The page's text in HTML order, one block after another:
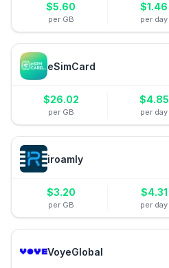
$5.60
per GB
$1.46
per day
eSimCard
$26.02
per GB
$4.85
per day
iroamly
$3.20
per GB
$4.31
per day
VoyeGlobal